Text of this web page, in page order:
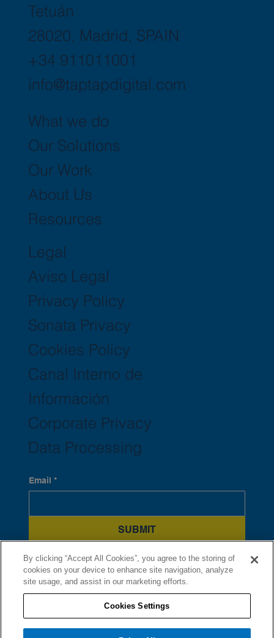
Tetuán
28020, Madrid, SPAIN
+34 911011001
info@taptapdigital.com
What we do
Our Solutions
Our Work
About Us
Resources
Legal
Aviso Legal
Privacy Policy
Sonata Privacy
Cookies Policy
Canal Interno de
Información
Corporate Privacy
Data Processing
Email *
SUBMIT
By clicking “Accept All Cookies”, you agree to the storing of
cookies on your device to enhance site navigation, analyze
site usage, and assist in our marketing efforts.
Cookies Settings